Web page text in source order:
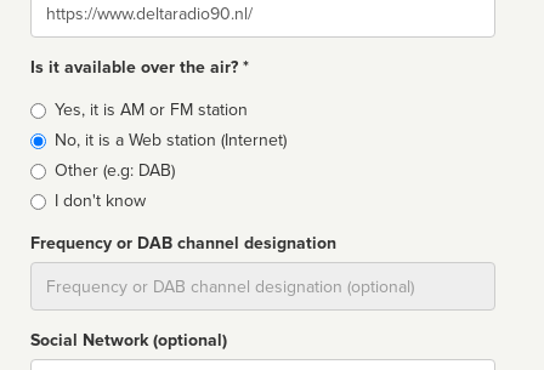
Is it available over the air? *
Broadcast
type
Yes, it is AM or FM station
No, it is a Web station (Internet)
Other (e.g: DAB)
I don't know
Frequency or DAB channel designation
Social Network (optional)